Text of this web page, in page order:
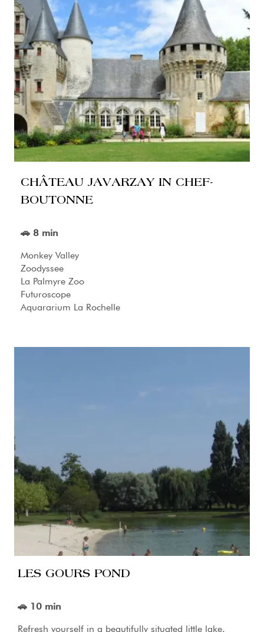
CHÂTEAU JAVARZAY IN CHEF-
BOUTONNE
🚗 8 min
Monkey Valley
Zoodyssee
La Palmyre Zoo
Futuroscope
Aquararium La Rochelle
LES GOURS POND
🚗 10 min
Refresh yourself in a beautifully situated little lake.